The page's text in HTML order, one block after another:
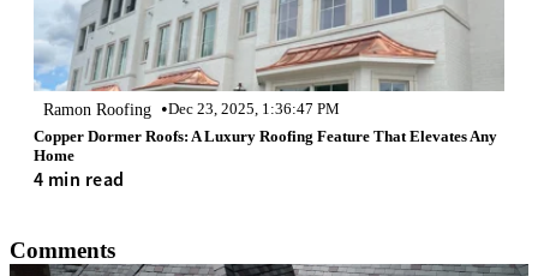
Ramon Roofing •Dec 23, 2025, 1:36:47 PM
Copper Dormer Roofs: A Luxury Roofing Feature That Elevates Any
Home
4 min read
Comments